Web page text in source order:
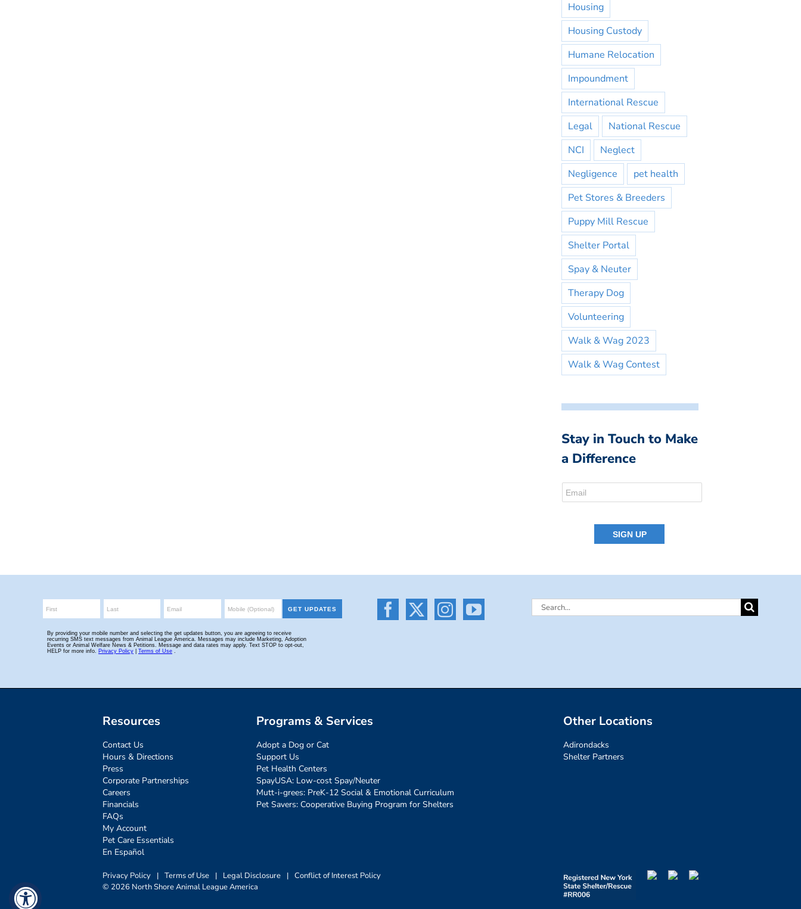
Housing
Housing Custody
Humane Relocation
Impoundment
International Rescue
Legal
National Rescue
NCI
Neglect
Negligence
pet health
Pet Stores & Breeders
Puppy Mill Rescue
Shelter Portal
Spay & Neuter
Therapy Dog
Volunteering
Walk & Wag 2023
Walk & Wag Contest
Stay in Touch to Make
a Difference
Search
Resources
Contact Us
Hours & Directions
Press
Corporate Partnerships
Careers
Financials
FAQs
My Account
Pet Care Essentials
En Español
Programs & Services
Adopt a Dog or Cat
Support Us
Pet Health Centers
SpayUSA: Low-cost Spay/Neuter
Mutt-i-grees: PreK-12 Social & Emotional Curriculum
Pet Savers: Cooperative Buying Program for Shelters
Other Locations
Adirondacks
Shelter Partners
Privacy Policy | Terms of Use | Legal Disclosure | Conflict of Interest Policy
© 2026 North Shore Animal League America